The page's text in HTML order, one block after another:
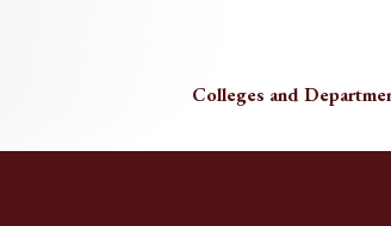
Colleges and